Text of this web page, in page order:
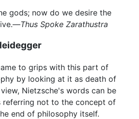
gods; now do we desire the
Thus Spoke Zarathustra
to grips with this part of
by looking at it as death of
view, Nietzsche's words can be
referring not to the concept of
end of philosophy itself.